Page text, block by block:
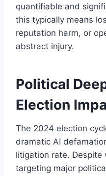
quantifiable and
this typically means
reputation harm, or
abstract injury.
Political
Election
The 2024 election
dramatic AI
litigation rate.
targeting major